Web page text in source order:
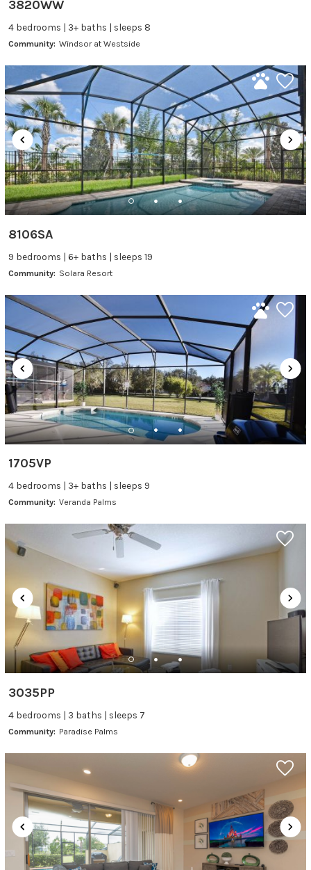
3820WW
4 bedrooms | 3+ baths | sleeps 8
Community: Windsor at Westside
8106SA
9 bedrooms | 6+ baths | sleeps 19
Community: Solara Resort
1705VP
4 bedrooms | 3+ baths | sleeps 9
Community: Veranda Palms
3035PP
4 bedrooms | 3 baths | sleeps 7
Community: Paradise Palms